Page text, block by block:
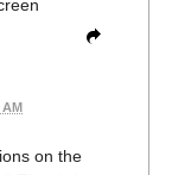
AM
on the